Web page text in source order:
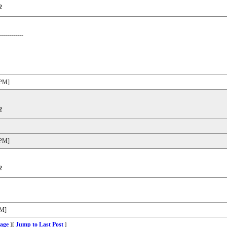
][ Jump to Last Post ]